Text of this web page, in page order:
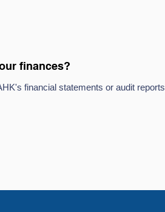
finances?
financial statements or audit